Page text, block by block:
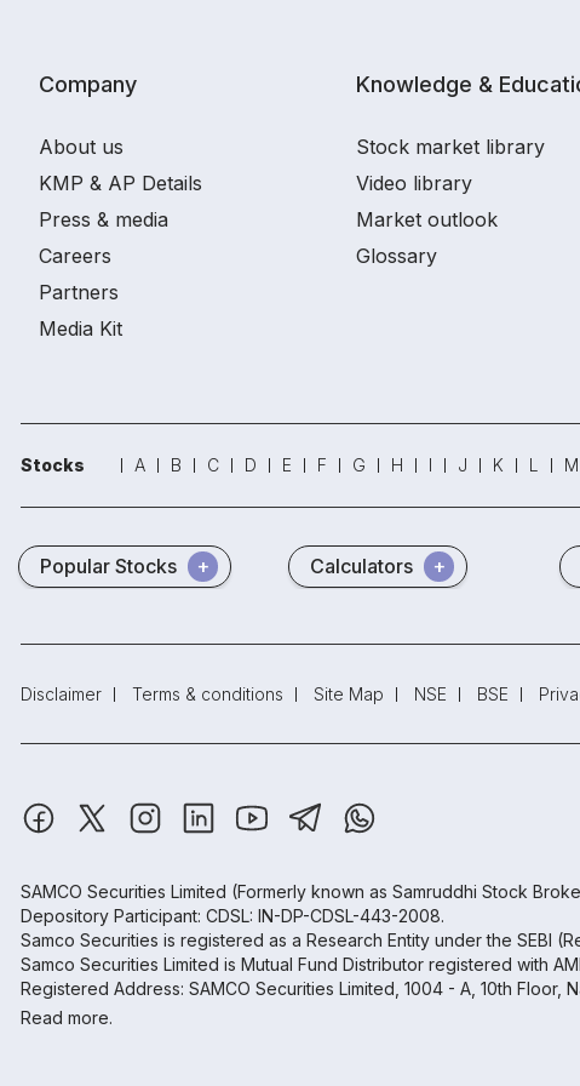
Company
About us
KMP & AP Details
Press & media
Careers
Partners
Media Kit
Knowledge &
Stock market library
Video library
Market outlook
Glossary
Stocks A B C D E F G H I J K L M
Popular Stocks Calculators
Disclaimer Terms & conditions Site Map NSE BSE
SAMCO Securities Limited (Formerly known as Samruddhi Stock
Depository Participant: CDSL: IN-DP-CDSL-443-2008.
Samco Securities is registered as a Research Entity under the SEBI
Samco Securities Limited is Mutual Fund Distributor registered with
Registered Address: SAMCO Securities Limited, 1004 - A, 10th
Read more.